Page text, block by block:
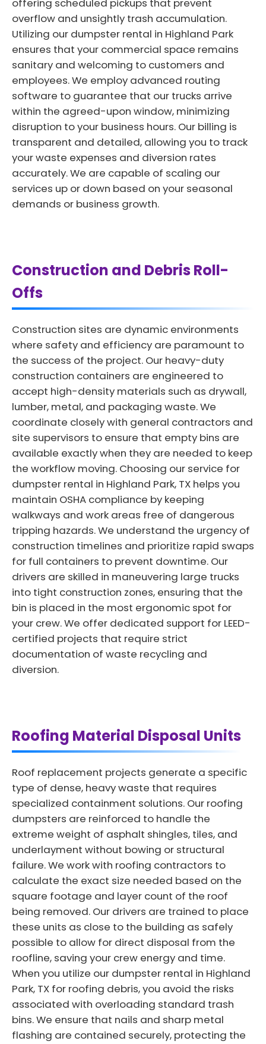
offering scheduled pickups that prevent
overflow and unsightly trash accumulation.
Utilizing our dumpster rental in Highland Park
ensures that your commercial space remains
sanitary and welcoming to customers and
employees. We employ advanced routing
software to guarantee that our trucks arrive
within the agreed-upon window, minimizing
disruption to your business hours. Our billing is
transparent and detailed, allowing you to track
your waste expenses and diversion rates
accurately. We are capable of scaling our
services up or down based on your seasonal
demands or business growth.
Construction and Debris Roll-
Offs
Construction sites are dynamic environments
where safety and efficiency are paramount to
the success of the project. Our heavy-duty
construction containers are engineered to
accept high-density materials such as drywall,
lumber, metal, and packaging waste. We
coordinate closely with general contractors and
site supervisors to ensure that empty bins are
available exactly when they are needed to keep
the workflow moving. Choosing our service for
dumpster rental in Highland Park, TX helps you
maintain OSHA compliance by keeping
walkways and work areas free of dangerous
tripping hazards. We understand the urgency of
construction timelines and prioritize rapid swaps
for full containers to prevent downtime. Our
drivers are skilled in maneuvering large trucks
into tight construction zones, ensuring that the
bin is placed in the most ergonomic spot for
your crew. We offer dedicated support for LEED-
certified projects that require strict
documentation of waste recycling and
diversion.
Roofing Material Disposal Units
Roof replacement projects generate a specific
type of dense, heavy waste that requires
specialized containment solutions. Our roofing
dumpsters are reinforced to handle the
extreme weight of asphalt shingles, tiles, and
underlayment without bowing or structural
failure. We work with roofing contractors to
calculate the exact size needed based on the
square footage and layer count of the roof
being removed. Our drivers are trained to place
these units as close to the building as safely
possible to allow for direct disposal from the
roofline, saving your crew energy and time.
When you utilize our dumpster rental in Highland
Park, TX for roofing debris, you avoid the risks
associated with overloading standard trash
bins. We ensure that nails and sharp metal
flashing are contained securely, protecting the